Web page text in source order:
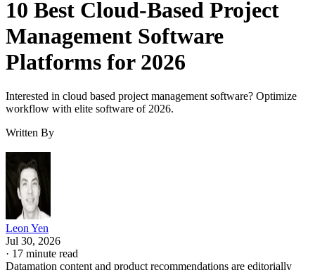
10 Best Cloud-Based Project
Management Software
Platforms for 2026
Interested in cloud based project management software? Optimize
workflow with elite software of 2026.
Written By
Leon Yen
Jul 30, 2026
· 17 minute read
Datamation content and product recommendations are editorially